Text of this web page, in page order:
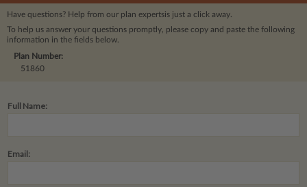
Have questions? Help from our plan expertsis just a click away.
To help us answer your questions promptly, please copy and paste the following
information in the fields below.
Plan Number:
51860
Full Name:
Email: